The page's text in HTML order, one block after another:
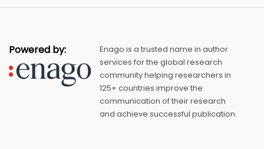
Powered by:
Enago is a trusted name in author
services for the global research
community helping researchers in
125+ countries improve the
communication of their research
and achieve successful publication.